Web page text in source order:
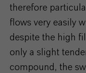
therefore
flows very easily
despite the high
only a slight
compound, the